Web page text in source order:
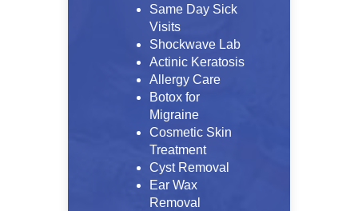
Same Day Sick
Visits
Shockwave Lab
Actinic Keratosis
Allergy Care
Botox for
Migraine
Cosmetic Skin
Treatment
Cyst Removal
Ear Wax
Removal